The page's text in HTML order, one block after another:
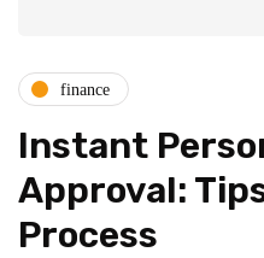
finance
Instant
Approval:
Process